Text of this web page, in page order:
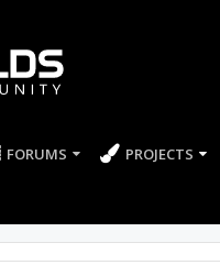
FORUMS PROJECTS